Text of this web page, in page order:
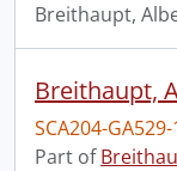
Breithaupt,
Breithaupt,
SCA204-
Part of